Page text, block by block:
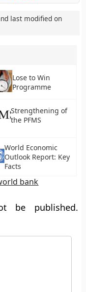
last modified on
Lose to Win
Programme
Strengthening of
the PFMS
World Economic
Outlook Report: Key
Facts
bank
be published.